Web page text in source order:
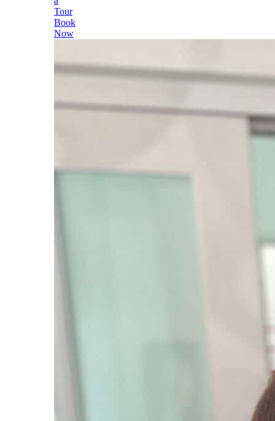
Tour
Book
Now